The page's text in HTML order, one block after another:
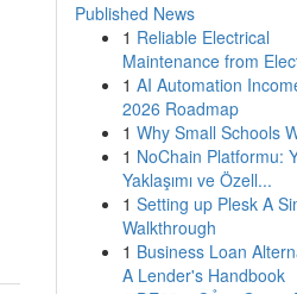
Published News
1 Reliable Electrical
Maintenance from
1 AI Automation
2026 Roadmap
1 Why Small Schools
1 NoChain Platformu:
Yaklaşımı ve Özell...
1 Setting up Plesk A
Walkthrough
1 Business Loan
A Lender's Handbook